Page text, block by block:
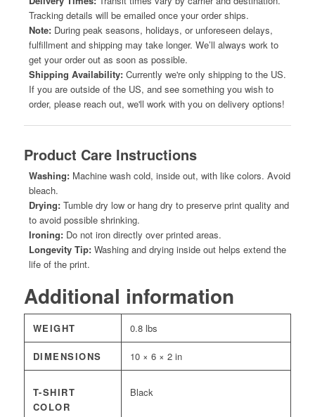
Tracking details will be emailed once your order ships.
Note:During peak seasons, holidays, or unforeseen delays,
fulfillment and shipping may take longer. We’ll always work to
get your order out as soon as possible.
Shipping Availability:Currently we're only shipping to the US.
If you are outside of the US, and see something you wish to
order, please reach out, we'll work with you on delivery options!
Product Care Instructions
Washing:Machine wash cold, inside out, with like colors. Avoid
bleach.
Drying:Tumble dry low or hang dry to preserve print quality and
to avoid possible shrinking.
Ironing:Do not iron directly over printed areas.
Longevity Tip:Washing and drying inside out helps extend the
life of the print.
Additional information
WEIGHT 0.8 lbs
DIMENSIONS 10 × 6 × 2 in
T-SHIRT
COLOR
Black